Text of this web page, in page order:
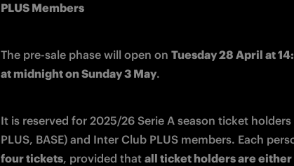
PLUS Members
The pre-sale phase will open on Tuesday 28 April at
at midnight on Sunday 3 May.
It is reserved for 2025/26 Serie A season ticket
four tickets, provided that all ticket holders are